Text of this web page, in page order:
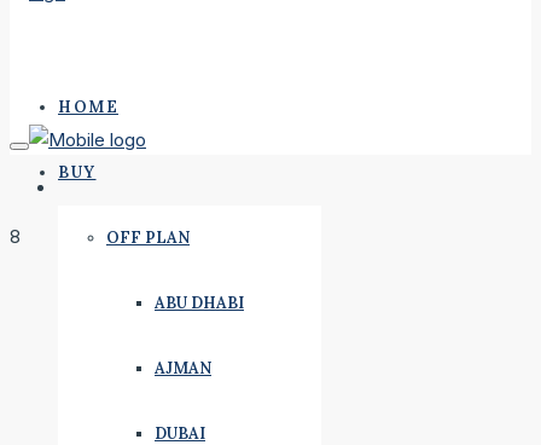
HOME
BUY
OFF PLAN
ABU DHABI
AJMAN
DUBAI
8